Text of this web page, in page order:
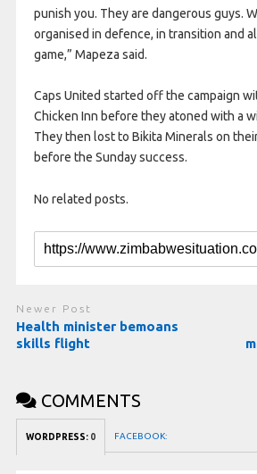
punish you. They are dangerous guys.
organised in defence, in transition and
game,” Mapeza said.
Caps United started off the campaign
Chicken Inn before they atoned with a
They then lost to Bikita Minerals on
before the Sunday success.
No related posts.
Newer Post
Health minister bemoans
skills flight
COMMENTS
WORDPRESS: 0 FACEBOOK: